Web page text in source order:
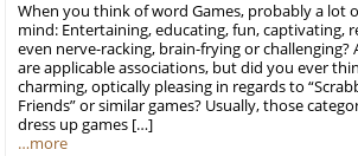
When you think of word Games, probably a lot
mind: Entertaining, educating, fun, captivating,
even nerve-racking, brain-frying or challenging?
are applicable associations, but did you ever
charming, optically pleasing in regards to
Friends” or similar games? Usually, those
dress up games […]
…more